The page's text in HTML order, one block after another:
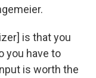
is that you
you have to
is worth the